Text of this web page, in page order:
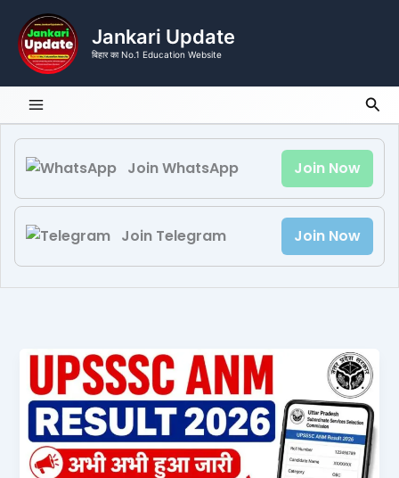
content
Jankari Update
बिहार का No.1 Education Website
Join WhatsApp Join Now
Join Telegram Join Now